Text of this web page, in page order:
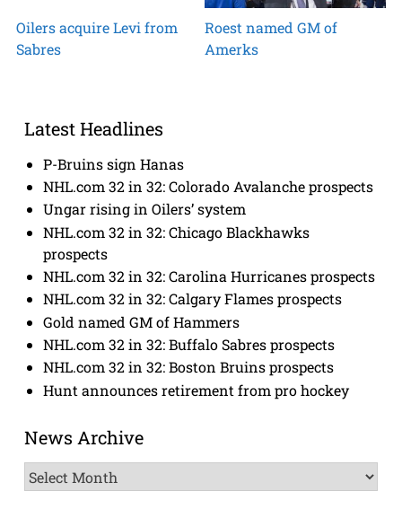
Oilers acquire Levi from
Sabres
Roest named GM of
Amerks
Latest Headlines
P-Bruins sign Hanas
NHL.com 32 in 32: Colorado Avalanche prospects
Ungar rising in Oilers’ system
NHL.com 32 in 32: Chicago Blackhawks
prospects
NHL.com 32 in 32: Carolina Hurricanes prospects
NHL.com 32 in 32: Calgary Flames prospects
Gold named GM of Hammers
NHL.com 32 in 32: Buffalo Sabres prospects
NHL.com 32 in 32: Boston Bruins prospects
Hunt announces retirement from pro hockey
News Archive
News
Archive